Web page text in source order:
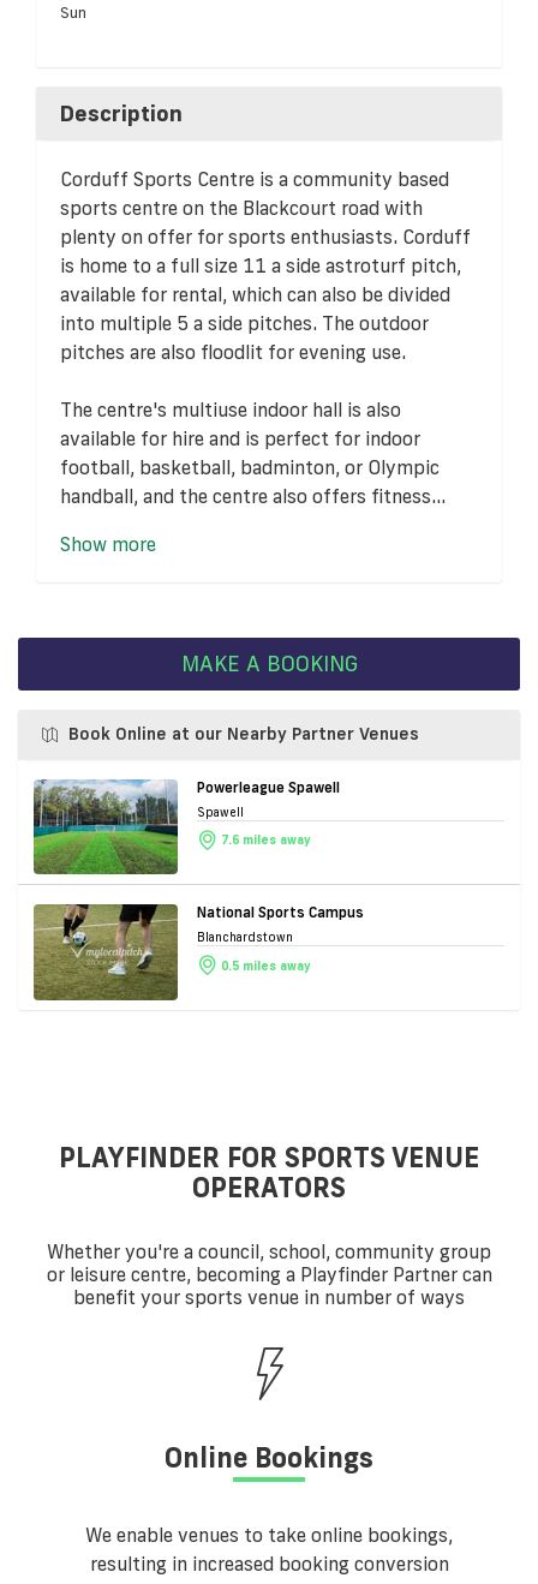
Sun
Description
Corduff Sports Centre is a community based
sports centre on the Blackcourt road with
plenty on offer for sports enthusiasts. Corduff
is home to a full size 11 a side astroturf pitch,
available for rental, which can also be divided
into multiple 5 a side pitches. The outdoor
pitches are also floodlit for evening use.
The centre's multiuse indoor hall is also
available for hire and is perfect for indoor
football, basketball, badminton, or Olympic
handball, and the centre also offers fitness...
Show more
MAKE A BOOKING
Book Online at our Nearby Partner Venues
Powerleague Spawell
Spawell
7.6 miles away
National Sports Campus
Blanchardstown
0.5 miles away
PLAYFINDER FOR SPORTS VENUE
OPERATORS
Whether you're a council, school, community group
or leisure centre, becoming a Playfinder Partner can
benefit your sports venue in number of ways
Online Bookings
We enable venues to take online bookings,
resulting in increased booking conversion